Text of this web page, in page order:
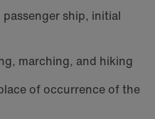
ship, initial
marching, and hiking
of occurrence of the